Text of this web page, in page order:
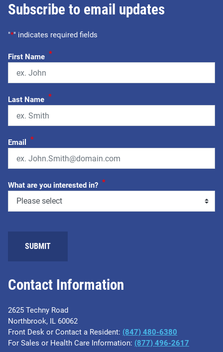
Contact Information
2625 Techny Road
Northbrook, IL 60062
Front Desk or Contact a Resident: (847) 480-6380
For Sales or Health Care Information: (877) 496-2617
Subscribe to email updates
"*" indicates required fields
First Name *
Last Name *
Email *
What are you interested in? *